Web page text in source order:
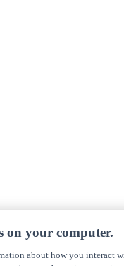
on your computer.
about how you interact